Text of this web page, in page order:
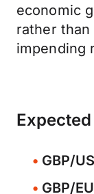
economic
rather than
impending
GBP/
GBP/